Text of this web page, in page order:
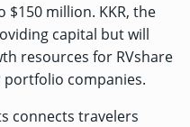
$150 million. KKR, the
capital but will
resources for RVshare
companies.
connects travelers